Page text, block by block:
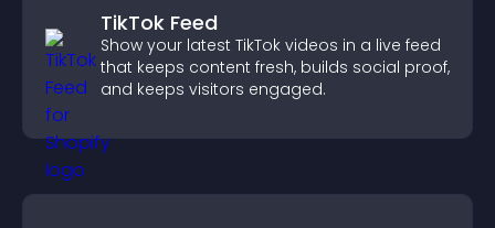
TikTok Feed
Show your latest TikTok videos in a live feed
that keeps content fresh, builds social proof,
and keeps visitors engaged.